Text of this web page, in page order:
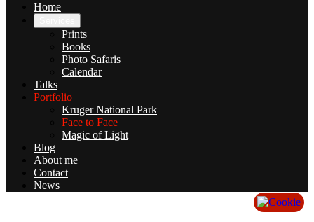
Home
Prints
Books
Photo Safaris
Calendar
Talks
Portfolio
Kruger National Park
Face to Face
Magic of Light
Blog
About me
Contact
News